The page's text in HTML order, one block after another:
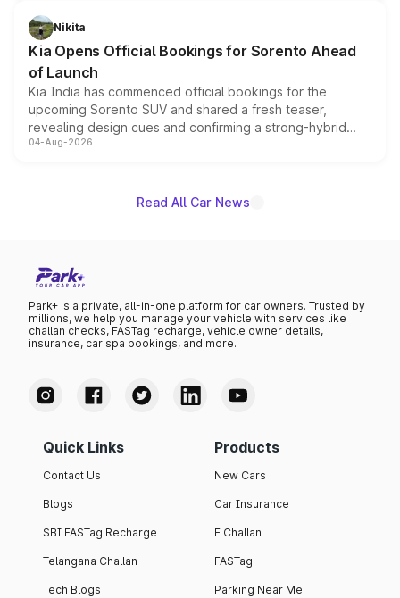
just 50 units each, the special editions are priced above
the standard versions and deliveries begin this month.
Nikita
Kia Opens Official Bookings for Sorento Ahead
of Launch
Kia India has commenced official bookings for the
upcoming Sorento SUV and shared a fresh teaser,
revealing design cues and confirming a strong-hybrid
powertrain, though pricing and the launch date remain
04-Aug-2026
Read All Car News
Park+ is a private, all-in-one platform for car owners. Trusted by
millions, we help you manage your vehicle with services like
challan checks, FASTag recharge, vehicle owner details,
insurance, car spa bookings, and more.
Quick Links
Contact Us
Blogs
SBI FASTag Recharge
Telangana Challan
Tech Blogs
Products
New Cars
Car Insurance
E Challan
FASTag
Parking Near Me